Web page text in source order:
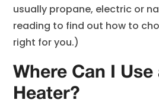
usually propane, electric or
reading to find out how to
right for you.)
Where Can I Use
Heater?